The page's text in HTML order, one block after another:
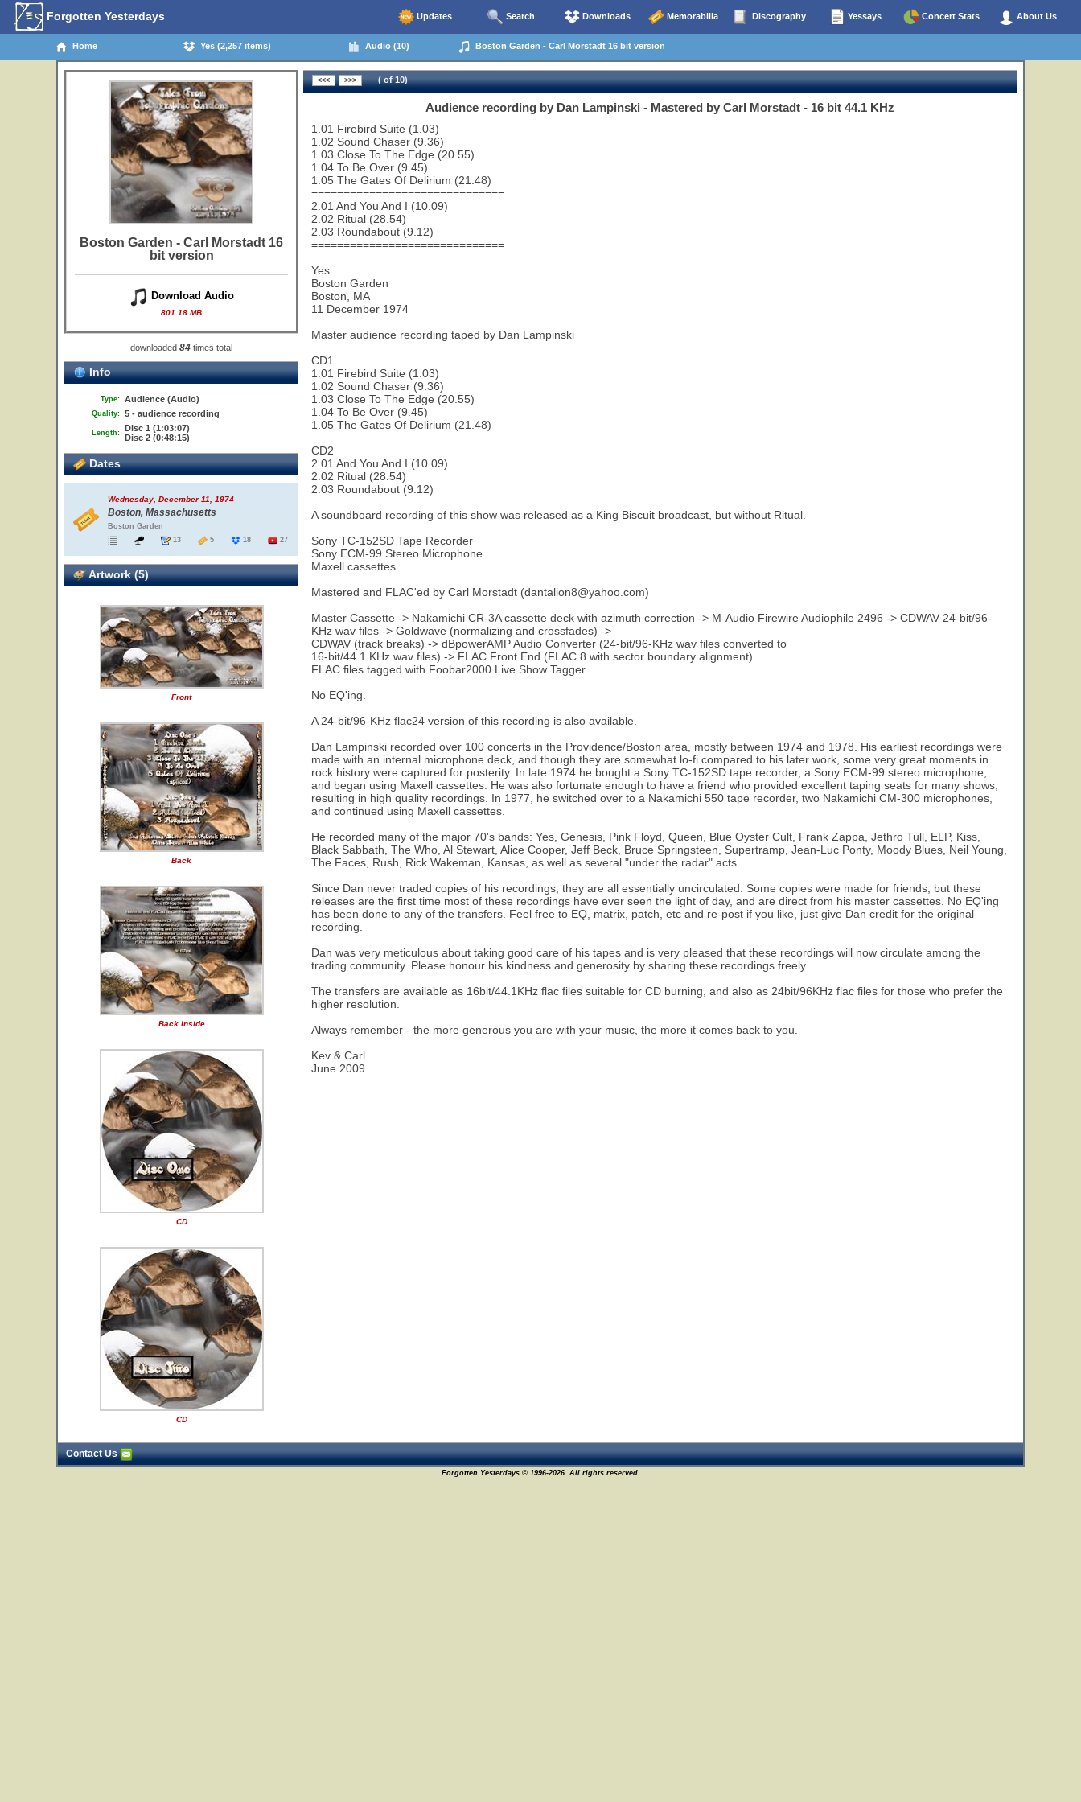
Forgotten Yesterdays Updates Search Downloads Memorabilia Discography Yessays Concert Stats About Us
Home Yes (2,257 items) Audio (10) Boston Garden - Carl Morstadt 16 bit version
Boston Garden - Carl Morstadt 16
bit version
Download Audio
801.18 MB
downloaded 84 times total
Info
Type: Audience (Audio)
Quality: 5 - audience recording
Length: Disc 1 (1:03:07)
Disc 2 (0:48:15)
Dates
Wednesday, December 11, 1974
Boston, Massachusetts
Boston Garden
13
5 18 27
Artwork (5)
Front
Back
Back Inside
CD
CD
( of 10)
Audience recording by Dan Lampinski - Mastered by Carl Morstadt - 16 bit 44.1 KHz
1.01 Firebird Suite (1.03)
1.02 Sound Chaser (9.36)
1.03 Close To The Edge (20.55)
1.04 To Be Over (9.45)
1.05 The Gates Of Delirium (21.48)
==============================
2.01 And You And I (10.09)
2.02 Ritual (28.54)
2.03 Roundabout (9.12)
==============================
Yes
Boston Garden
Boston, MA
11 December 1974
Master audience recording taped by Dan Lampinski
CD1
1.01 Firebird Suite (1.03)
1.02 Sound Chaser (9.36)
1.03 Close To The Edge (20.55)
1.04 To Be Over (9.45)
1.05 The Gates Of Delirium (21.48)
CD2
2.01 And You And I (10.09)
2.02 Ritual (28.54)
2.03 Roundabout (9.12)
A soundboard recording of this show was released as a King Biscuit broadcast, but without Ritual.
Sony TC-152SD Tape Recorder
Sony ECM-99 Stereo Microphone
Maxell cassettes
Mastered and FLAC'ed by Carl Morstadt (dantalion8@yahoo.com)
Master Cassette -> Nakamichi CR-3A cassette deck with azimuth correction -> M-Audio Firewire Audiophile 2496 -> CDWAV 24-bit/96-
KHz wav files -> Goldwave (normalizing and crossfades) ->
CDWAV (track breaks) -> dBpowerAMP Audio Converter (24-bit/96-KHz wav files converted to
16-bit/44.1 KHz wav files) -> FLAC Front End (FLAC 8 with sector boundary alignment)
FLAC files tagged with Foobar2000 Live Show Tagger
No EQ'ing.
A 24-bit/96-KHz flac24 version of this recording is also available.
Dan Lampinski recorded over 100 concerts in the Providence/Boston area, mostly between 1974 and 1978. His earliest recordings were
made with an internal microphone deck, and though they are somewhat lo-fi compared to his later work, some very great moments in
rock history were captured for posterity. In late 1974 he bought a Sony TC-152SD tape recorder, a Sony ECM-99 stereo microphone,
and began using Maxell cassettes. He was also fortunate enough to have a friend who provided excellent taping seats for many shows,
resulting in high quality recordings. In 1977, he switched over to a Nakamichi 550 tape recorder, two Nakamichi CM-300 microphones,
and continued using Maxell cassettes.
He recorded many of the major 70's bands: Yes, Genesis, Pink Floyd, Queen, Blue Oyster Cult, Frank Zappa, Jethro Tull, ELP, Kiss,
Black Sabbath, The Who, Al Stewart, Alice Cooper, Jeff Beck, Bruce Springsteen, Supertramp, Jean-Luc Ponty, Moody Blues, Neil Young,
The Faces, Rush, Rick Wakeman, Kansas, as well as several "under the radar" acts.
Since Dan never traded copies of his recordings, they are all essentially uncirculated. Some copies were made for friends, but these
releases are the first time most of these recordings have ever seen the light of day, and are direct from his master cassettes. No EQ'ing
has been done to any of the transfers. Feel free to EQ, matrix, patch, etc and re-post if you like, just give Dan credit for the original
recording.
Dan was very meticulous about taking good care of his tapes and is very pleased that these recordings will now circulate among the
trading community. Please honour his kindness and generosity by sharing these recordings freely.
The transfers are available as 16bit/44.1KHz flac files suitable for CD burning, and also as 24bit/96KHz flac files for those who prefer the
higher resolution.
Always remember - the more generous you are with your music, the more it comes back to you.
Kev & Carl
June 2009
Contact Us
Forgotten Yesterdays © 1996-2026. All rights reserved.